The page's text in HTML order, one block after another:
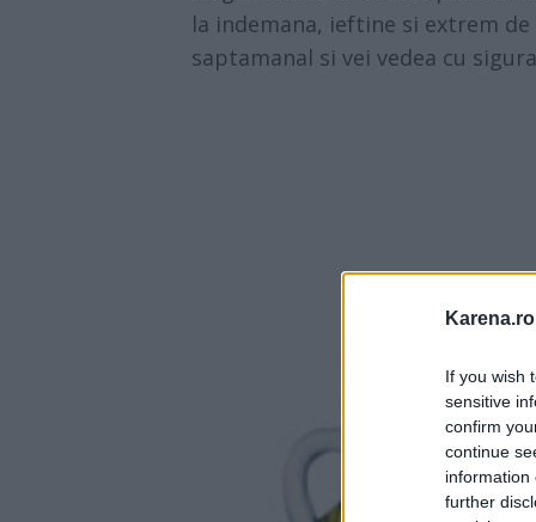
If you wish
sensitive
confirm
continue
information
further
la indemana, ieftine si extrem
saptamanal si vei vedea cu